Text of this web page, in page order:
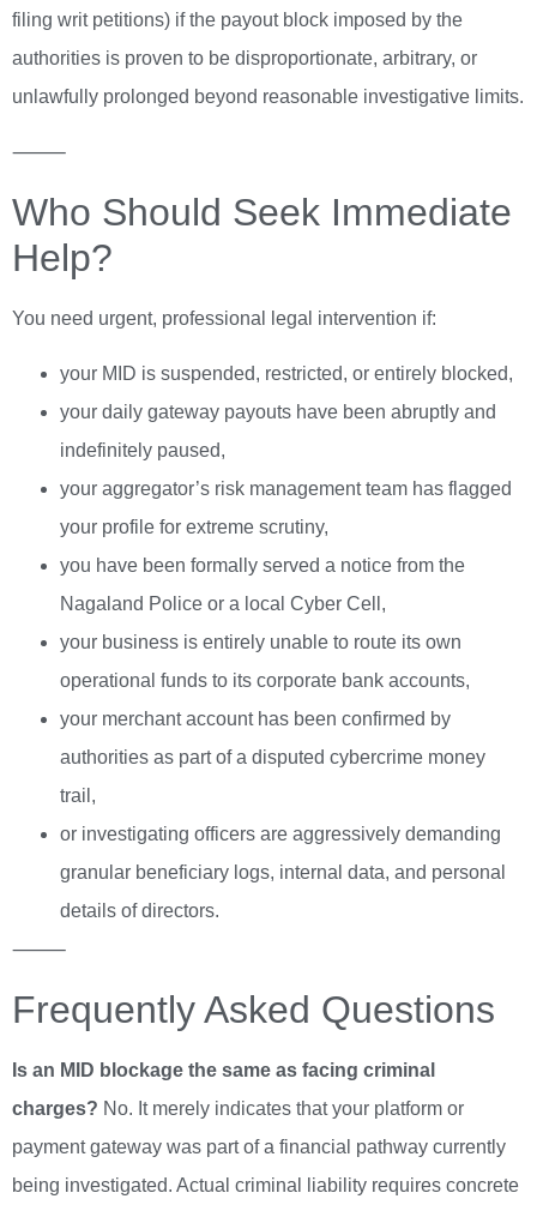
filing writ petitions) if the payout block imposed by the
authorities is proven to be disproportionate, arbitrary, or
unlawfully prolonged beyond reasonable investigative limits.
⸻
Who Should Seek Immediate
Help?
You need urgent, professional legal intervention if:
your MID is suspended, restricted, or entirely blocked,
your daily gateway payouts have been abruptly and
indefinitely paused,
your aggregator’s risk management team has flagged
your profile for extreme scrutiny,
you have been formally served a notice from the
Nagaland Police or a local Cyber Cell,
your business is entirely unable to route its own
operational funds to its corporate bank accounts,
your merchant account has been confirmed by
authorities as part of a disputed cybercrime money
trail,
or investigating officers are aggressively demanding
granular beneficiary logs, internal data, and personal
details of directors.
⸻
Frequently Asked Questions
Is an MID blockage the same as facing criminal
charges? No. It merely indicates that your platform or
payment gateway was part of a financial pathway currently
being investigated. Actual criminal liability requires concrete